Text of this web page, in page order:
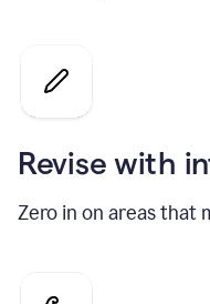
Revise with
Zero in on areas that